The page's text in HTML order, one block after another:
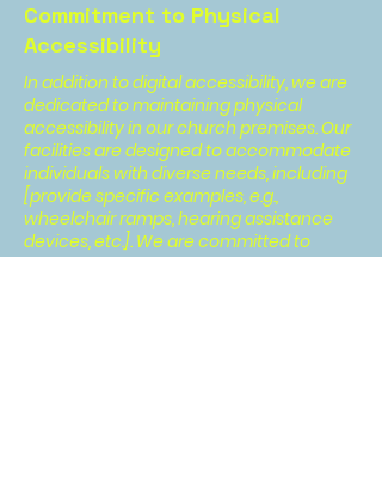
Commitment to Physical
Accessibility
In addition to digital accessibility, we are
dedicated to maintaining physical
accessibility in our church premises. Our
facilities are designed to accommodate
individuals with diverse needs, including
[provide specific examples, e.g.,
wheelchair ramps, hearing assistance
devices, etc.]. We are committed to
continuously enhancing our physical